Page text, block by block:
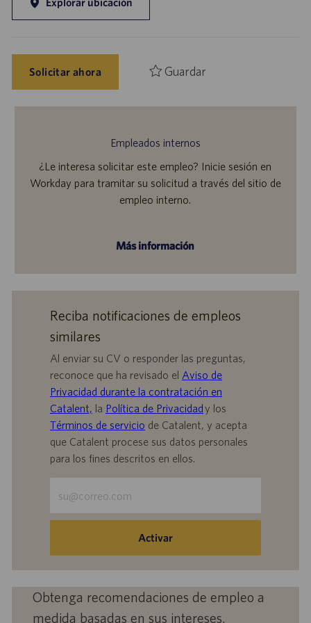
Solicitar ahora Guardar
Empleados internos
¿Le interesa solicitar este empleo? Inicie sesión en
Workday para tramitar su solicitud a través del sitio de
empleo interno.
Más información
Reciba notificaciones de empleos
similares
Al enviar su CV o responder las preguntas,
reconoce que ha revisado el Aviso de
Privacidad durante la contratación en
Catalent, la Política de Privacidady los
Términos de servicio de Catalent, y acepta
que Catalent procese sus datos personales
para los fines descritos en ellos.
dirección
electrónico
(obligatorio)
Activar
Obtenga recomendaciones de empleo a
medida basadas en sus intereses.